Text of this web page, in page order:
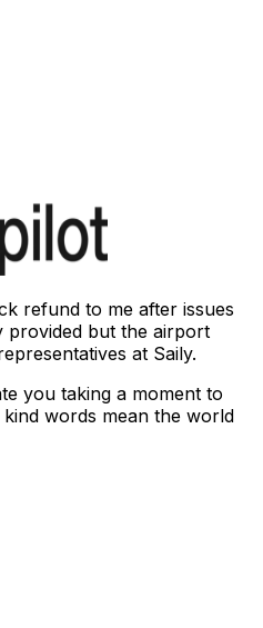
refund to me after issues
provided but the airport
at Saily.
you taking a moment to
words mean the world